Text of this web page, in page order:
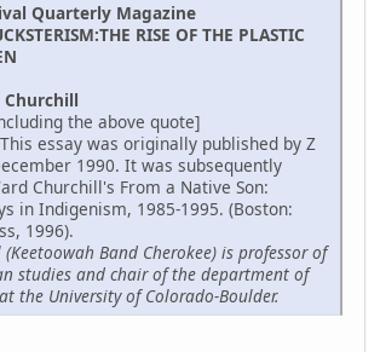
Quarterly Magazine
RISE OF THE PLASTIC
the above quote]
essay was originally published by Z
1990. It was subsequently
Churchill's From a Native Son:
in Indigenism, 1985-1995. (Boston:
1996).
Band Cherokee) is professor of
studies and chair of the department of
the University of Colorado-Boulder.